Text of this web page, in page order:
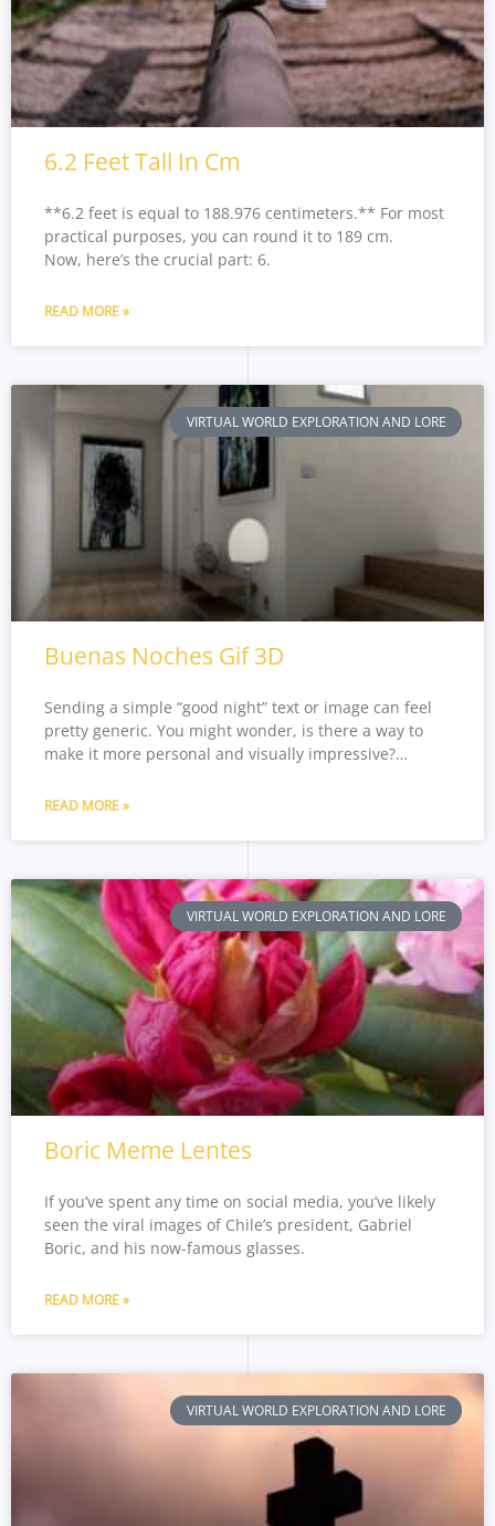
6.2 Feet Tall In Cm
**6.2 feet is equal to 188.976 centimeters.** For most
practical purposes, you can round it to 189 cm.
Now, here’s the crucial part: 6.
READ MORE »
VIRTUAL WORLD EXPLORATION AND LORE
Buenas Noches Gif 3D
Sending a simple “good night” text or image can feel
pretty generic. You might wonder, is there a way to
make it more personal and visually impressive?…
READ MORE »
VIRTUAL WORLD EXPLORATION AND LORE
Boric Meme Lentes
If you’ve spent any time on social media, you’ve likely
seen the viral images of Chile’s president, Gabriel
Boric, and his now-famous glasses.
READ MORE »
VIRTUAL WORLD EXPLORATION AND LORE